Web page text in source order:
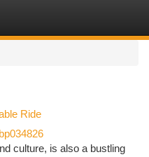
Ride
culture, is also a bustling